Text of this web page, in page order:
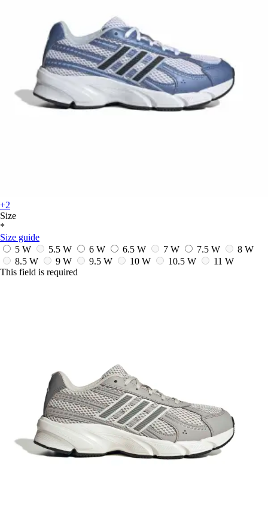
+2
Size
*
Size guide
5 W
5.5 W 6 W 6.5 W 7 W 7.5 W
8 W
8.5 W
9 W 9.5 W 10 W 10.5 W
11 W
This field is required